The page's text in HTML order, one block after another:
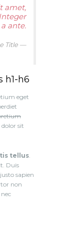
amet,
ante.
Title
h1-h6
eget
sit
tellus
Duis
sapien
non